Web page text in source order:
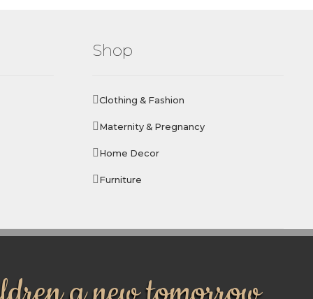
Shop
Clothing & Fashion
Maternity & Pregnancy
Home Decor
Furniture